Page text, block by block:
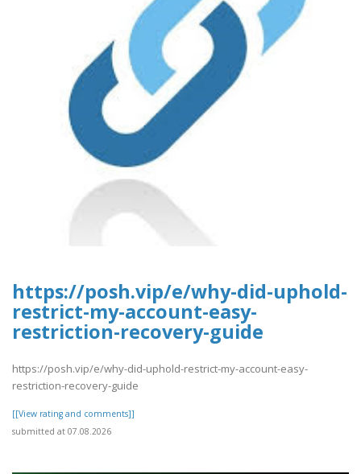
https://posh.vip/e/why-did-uphold-
restrict-my-account-easy-
restriction-recovery-guide
https://posh.vip/e/why-did-uphold-restrict-my-account-easy-
restriction-recovery-guide
[[View rating and comments]]
submitted at 07.08.2026